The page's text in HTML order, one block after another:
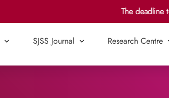
The deadline
SJSS Journal Research Centre